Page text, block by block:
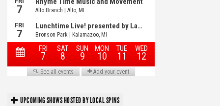
UPCOMING SHOWS HOSTED BY LOCAL SPINS